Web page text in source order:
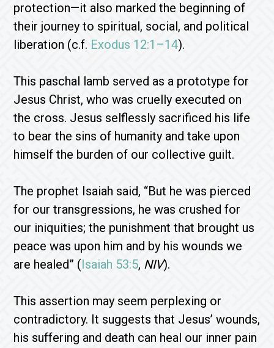
protection—it also marked the beginning of
their journey to spiritual, social, and political
liberation (c.f. Exodus 12:1–14).
This paschal lamb served as a prototype for
Jesus Christ, who was cruelly executed on
the cross. Jesus selflessly sacrificed his life
to bear the sins of humanity and take upon
himself the burden of our collective guilt.
The prophet Isaiah said, “But he was pierced
for our transgressions, he was crushed for
our iniquities; the punishment that brought us
peace was upon him and by his wounds we
are healed” (Isaiah 53:5, NIV).
This assertion may seem perplexing or
contradictory. It suggests that Jesus’ wounds,
his suffering and death can heal our inner pain